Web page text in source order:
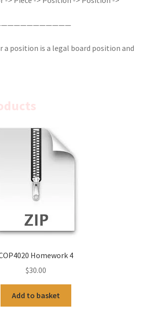
a position is a legal board position and
Homework 4
$30.00
Add to basket